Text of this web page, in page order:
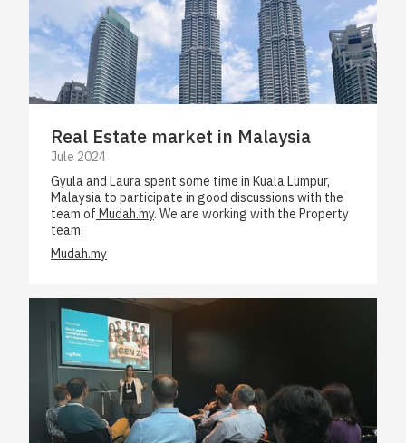
Real Estate market in Malaysia
Jule 2024
Gyula and Laura spent some time in Kuala Lumpur,
Malaysia to participate in good discussions with the
team of Mudah.my. We are working with the Property
team.
Mudah.my